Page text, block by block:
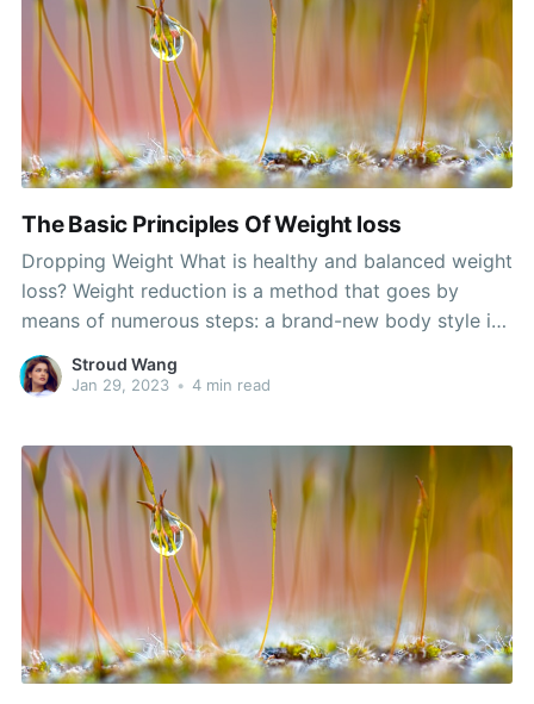
The Basic Principles Of Weight loss
Dropping Weight What is healthy and balanced weight
loss? Weight reduction is a method that goes by
means of numerous steps: a brand-new body style is
realized, body system make-up improvements that
improve or even remove unfavorable attributes of the
Stroud Wang
Jan 29, 2023 • 4 min read